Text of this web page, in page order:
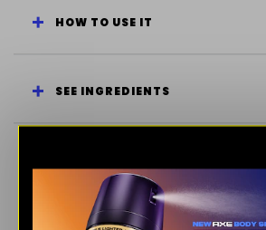
HOW TO USE IT
SEE INGREDIENTS
ENERGIZING